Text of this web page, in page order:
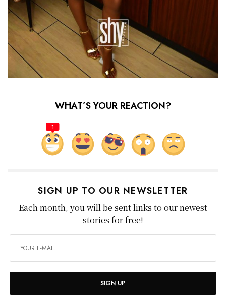
WHAT’S YOUR REACTION?
1
SIGN UP TO OUR NEWSLETTER
Each month, you will be sent links to our newest
stories for free!
SIGN UP